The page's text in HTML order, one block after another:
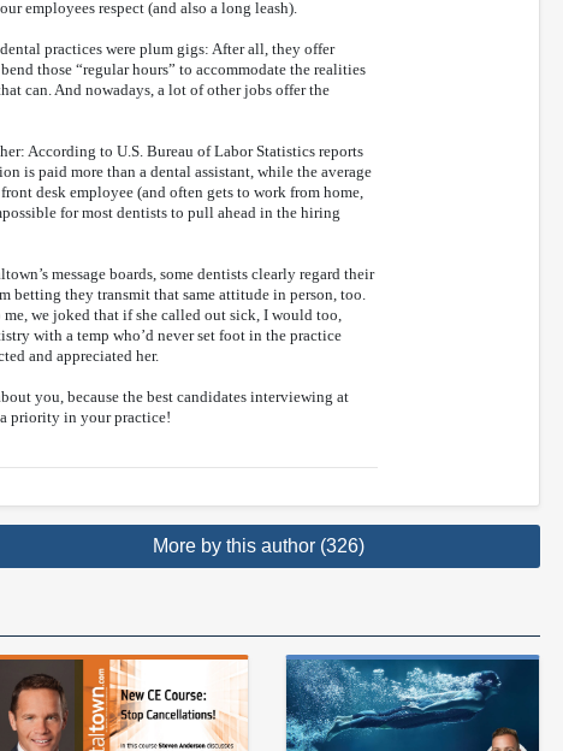
employees respect (and also a long leash).
practices were plum gigs: After all, they offer
those “regular hours” to accommodate the realities
can. And nowadays, a lot of other jobs offer the
According to U.S. Bureau of Labor Statistics reports
is paid more than a dental assistant, while the average
desk employee (and often gets to work from home,
for most dentists to pull ahead in the hiring
message boards, some dentists clearly regard their
betting they transmit that same attitude in person, too.
we joked that if she called out sick, I would too,
with a temp who’d never set foot in the practice
and appreciated her.
you, because the best candidates interviewing at
priority in your practice!
More by this author (326)